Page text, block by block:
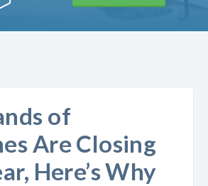
of
Are Closing
Here’s Why